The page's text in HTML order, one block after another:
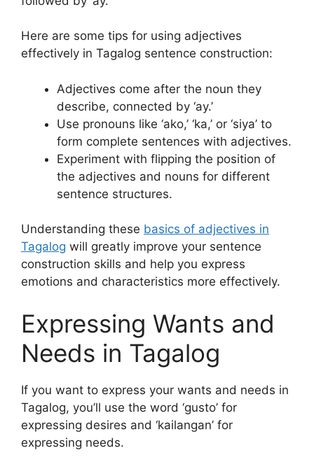
Here are some tips for using adjectives
effectively in Tagalog sentence construction:
Adjectives come after the noun they
describe, connected by ‘ay.’
Use pronouns like ‘ako,’ ‘ka,’ or ‘siya’ to
form complete sentences with adjectives.
Experiment with flipping the position of
the adjectives and nouns for different
sentence structures.
Understanding these basics of adjectives in
Tagalog will greatly improve your sentence
construction skills and help you express
emotions and characteristics more effectively.
Expressing Wants and
Needs in Tagalog
If you want to express your wants and needs in
Tagalog, you’ll use the word ‘gusto’ for
expressing desires and ‘kailangan’ for
expressing needs.